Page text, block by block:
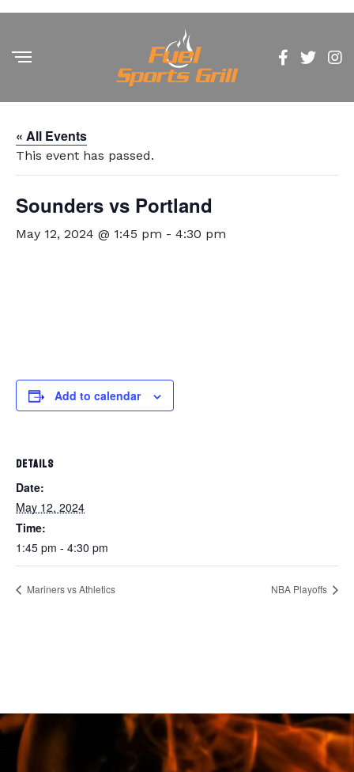
« All Events
This event has passed.
Sounders vs Portland
May 12, 2024 @ 1:45 pm - 4:30 pm
Add to calendar
DETAILS
Date:
May 12, 2024
Time:
1:45 pm - 4:30 pm
Mariners vs Athletics NBA Playoffs